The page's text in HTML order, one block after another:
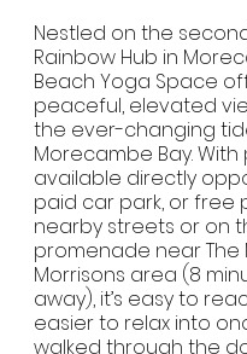
Nestled on the
Rainbow Hub in
Beach Yoga Space
peaceful, elevated
the ever-changing
Morecambe Bay. With
available directly
paid car park, or free
nearby streets or on
promenade near The
Morrisons area (8
away), it’s easy to
easier to relax into
walked through the